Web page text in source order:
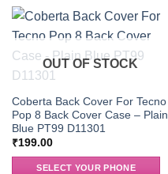
OUT OF STOCK
Coberta Back Cover For Tecno
Pop 8 Back Cover Case – Plain
Blue PT99 D11301
₹199.00
SELECT YOUR PHONE